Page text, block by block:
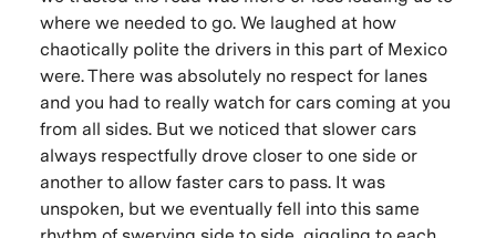
where we needed to go. We laughed at how
chaotically polite the drivers in this part of Mexico
were. There was absolutely no respect for lanes
and you had to really watch for cars coming at you
from all sides. But we noticed that slower cars
always respectfully drove closer to one side or
another to allow faster cars to pass. It was
unspoken, but we eventually fell into this same